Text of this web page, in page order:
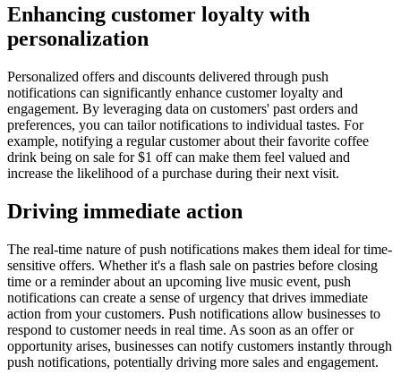
Enhancing customer loyalty with
personalization
Personalized offers and discounts delivered through push
notifications can significantly enhance customer loyalty and
engagement. By leveraging data on customers' past orders and
preferences, you can tailor notifications to individual tastes. For
example, notifying a regular customer about their favorite coffee
drink being on sale for $1 off can make them feel valued and
increase the likelihood of a purchase during their next visit.
Driving immediate action
The real-time nature of push notifications makes them ideal for time-
sensitive offers. Whether it's a flash sale on pastries before closing
time or a reminder about an upcoming live music event, push
notifications can create a sense of urgency that drives immediate
action from your customers. Push notifications allow businesses to
respond to customer needs in real time. As soon as an offer or
opportunity arises, businesses can notify customers instantly through
push notifications, potentially driving more sales and engagement.